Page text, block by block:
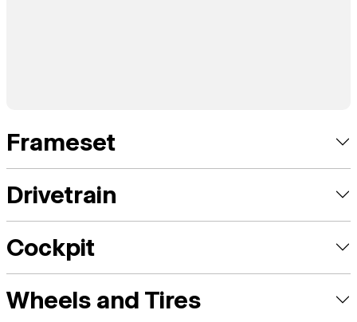
Frameset
Drivetrain
Cockpit
Wheels and Tires